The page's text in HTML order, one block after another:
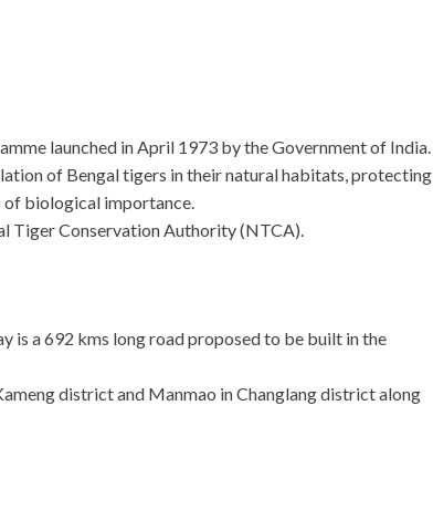
launched in April 1973 by the Government of India.
of Bengal tigers in their natural habitats, protecting
of biological importance.
Tiger Conservation Authority (NTCA).
is a 692 kms long road proposed to be built in the
district and Manmao in Changlang district along